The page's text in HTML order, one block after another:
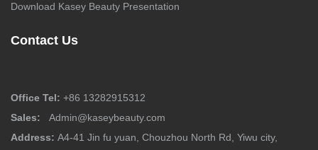
Download Kasey Beauty Presentation
Contact Us
Office Tel: +86 13282915312
Sales:
Admin@kaseybeauty.com
Address: A4-41 Jin fu yuan, Chouzhou North Rd, Yiwu city,